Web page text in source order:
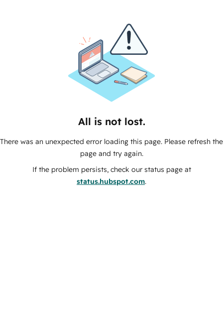
All is not lost.
There was an unexpected error loading this page. Please refresh the
page and try again.
If the problem persists, check our status page at
status.hubspot.com.